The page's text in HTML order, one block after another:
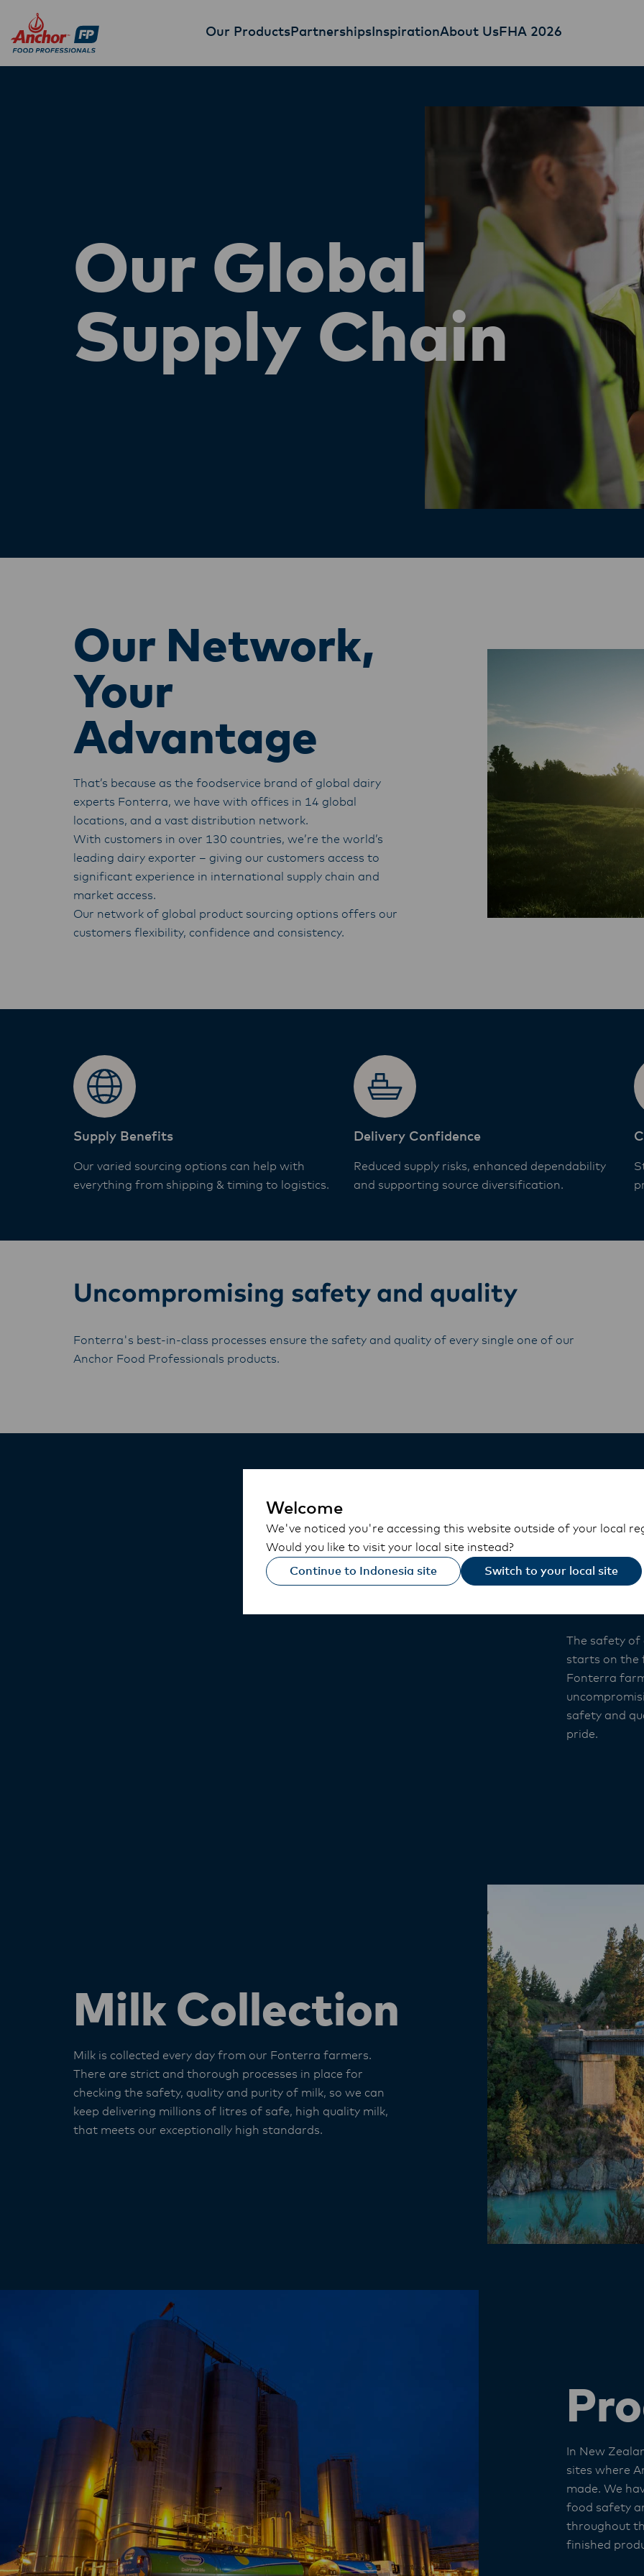
Our ProductsPartnershipsInspirationAbout UsFHA 2026
Our Global
Supply Chain
Our Network,
Your
Advantage
That’s because as the foodservice brand of global dairy
experts Fonterra, we have with offices in 14 global
locations, and a vast distribution network.
With customers in over 130 countries, we’re the world’s
leading dairy exporter – giving our customers access to
significant experience in international supply chain and
market access.
Our network of global product sourcing options offers our
customers flexibility, confidence and consistency.
Supply Benefits
Our varied sourcing options can help with
everything from shipping & timing to logistics.
Delivery Confidence
Reduced supply risks, enhanced dependability
and supporting source diversification.
Uncompromising safety and quality
Fonterra's best-in-class processes ensure the safety and quality of every single one of our
Anchor Food Professionals products.
On
The safety of
starts on the
Fonterra
safety and
pride.
Milk Collection
Milk is collected every day from our Fonterra farmers.
There are strict and thorough processes in place for
checking the safety, quality and purity of milk, so we can
keep delivering millions of litres of safe, high quality milk,
that meets our exceptionally high standards.
In New
sites where
made. We
food safety
throughout
finished
Welcome
We've noticed you're accessing this website outside of your local
Would you like to visit your local site instead?
Continue to Indonesia site Switch to your local site